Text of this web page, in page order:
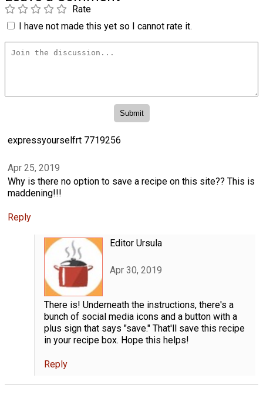
Rate
I have not made this yet so I cannot rate it.
expressyourselfrt 7719256
Apr 25, 2019
Why is there no option to save a recipe on this site?? This is
maddening!!!
Reply
Editor Ursula
Apr 30, 2019
There is! Underneath the instructions, there's a
bunch of social media icons and a button with a
plus sign that says "save." That'll save this recipe
in your recipe box. Hope this helps!
Reply